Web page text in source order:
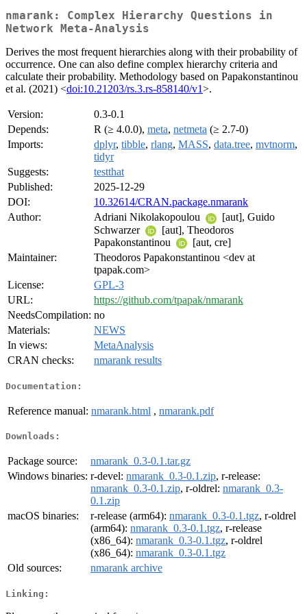
nmarank: Complex Hierarchy Questions in
Network Meta-Analysis
Derives the most frequent hierarchies along with their probability of
occurrence. One can also define complex hierarchy criteria and
calculate their probability. Methodology based on Papakonstantinou
et al. (2021) <doi:10.21203/rs.3.rs-858140/v1>.
Version:
0.3-0.1
Depends:
R (≥ 4.0.0), meta, netmeta (≥ 2.7-0)
Imports:
dplyr, tibble, rlang, MASS, data.tree, mvtnorm,
tidyr
Suggests:
testthat
Published:
2025-12-29
DOI:
10.32614/CRAN.package.nmarank
Author:
Adriani Nikolakopoulou
[aut], Guido
Schwarzer
[aut], Theodoros
Papakonstantinou
[aut, cre]
Maintainer:
Theodoros Papakonstantinou <dev at
tpapak.com>
License:
GPL-3
URL:
https://github.com/tpapak/nmarank
NeedsCompilation: no
Materials:
NEWS
In views:
MetaAnalysis
CRAN checks:
nmarank results
Documentation:
Reference manual: nmarank.html , nmarank.pdf
Downloads:
Package source:
nmarank_0.3-0.1.tar.gz
Windows binaries: r-devel: nmarank_0.3-0.1.zip, r-release:
nmarank_0.3-0.1.zip, r-oldrel: nmarank_0.3-
0.1.zip
macOS binaries:
r-release (arm64): nmarank_0.3-0.1.tgz, r-oldrel
(arm64): nmarank_0.3-0.1.tgz, r-release
(x86_64): nmarank_0.3-0.1.tgz, r-oldrel
(x86_64): nmarank_0.3-0.1.tgz
Old sources:
nmarank archive
Linking: